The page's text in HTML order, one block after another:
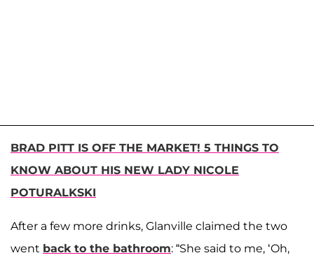
BRAD PITT IS OFF THE MARKET! 5 THINGS TO
KNOW ABOUT HIS NEW LADY NICOLE
POTURALKSKI
After a few more drinks, Glanville claimed the two
went back to the bathroom: “She said to me, ‘Oh,